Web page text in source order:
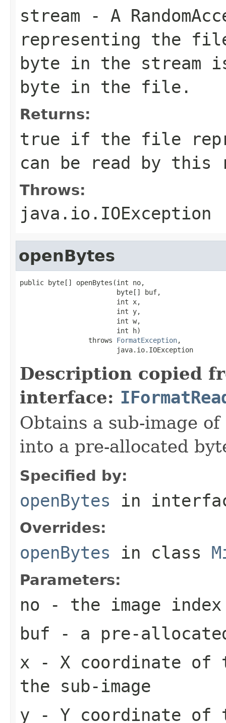
stream - A
representing the
byte in the stream
byte in the file.
Returns:
true if the file
can be read by this
Throws:
java.io.IOException
openBytes
public byte[] openBytes(int no,
                        byte[] buf,
                        int x,
                        int y,
                        int w,
                        int h)
                 throws
FormatException,
                        java.io.IOException
Description copied
interface:
Obtains a sub-image
into a pre-allocated
Specified by:
openBytes in
Overrides:
openBytes in class
Parameters:
no - the image
buf - a pre-
x - X coordinate of
the sub-image
y - Y coordinate of